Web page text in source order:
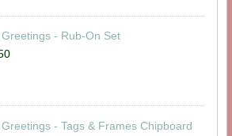
- Rub-On Set
- Tags & Frames Chipboard